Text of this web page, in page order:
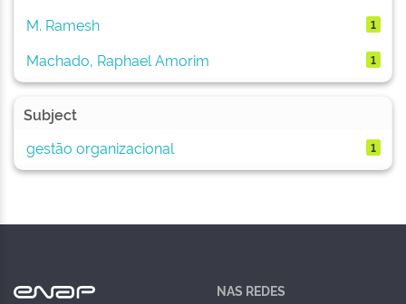
M. Ramesh 1
Machado, Raphael Amorim 1
Subject
gestão organizacional
1
NAS REDES